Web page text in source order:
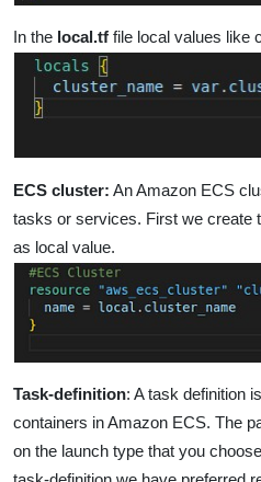
In the local.tf file local values like
ECS cluster: An Amazon ECS
tasks or services. First we create
as local value.
Task-definition: A task definition
containers in Amazon ECS. The
on the launch type that you